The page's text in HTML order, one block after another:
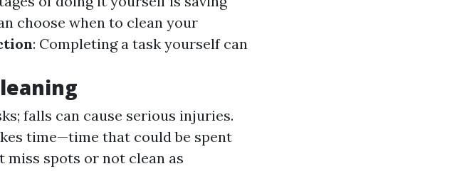
choose when to clean your
: Completing a task yourself can
falls can cause serious injuries.
time—time that could be spent
miss spots or not clean as